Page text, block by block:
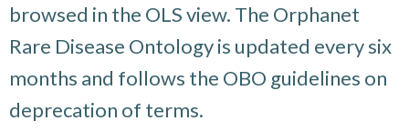
browsed in the OLS view. The Orphanet
Rare Disease Ontology is updated every six
months and follows the OBO guidelines on
deprecation of terms.